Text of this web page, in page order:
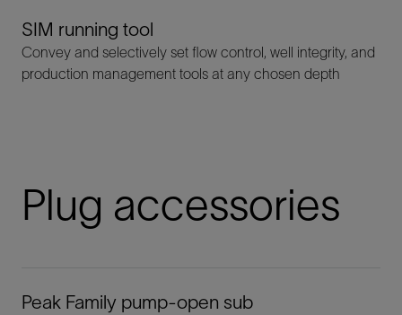
SIM running tool
Convey and selectively set flow control, well integrity, and
production management tools at any chosen depth
Plug accessories
Peak Family pump-open sub